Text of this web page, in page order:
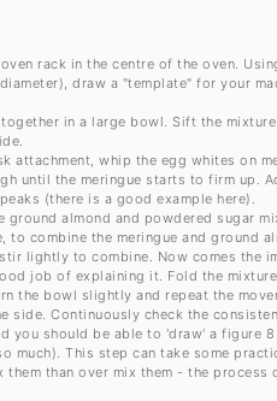
rack in the centre of the oven.
draw a "template" for your
in a large bowl. Sift the
attachment, whip the egg whites on
until the meringue starts to firm up.
(there is a good example here).
ground almond and powdered sugar
combine the meringue and ground
lightly to combine. Now comes the
job of explaining it. Fold the
the bowl slightly and repeat the
side. Continuously check the
you should be able to 'draw' a figure
much). This step can take some
than over mix them - the